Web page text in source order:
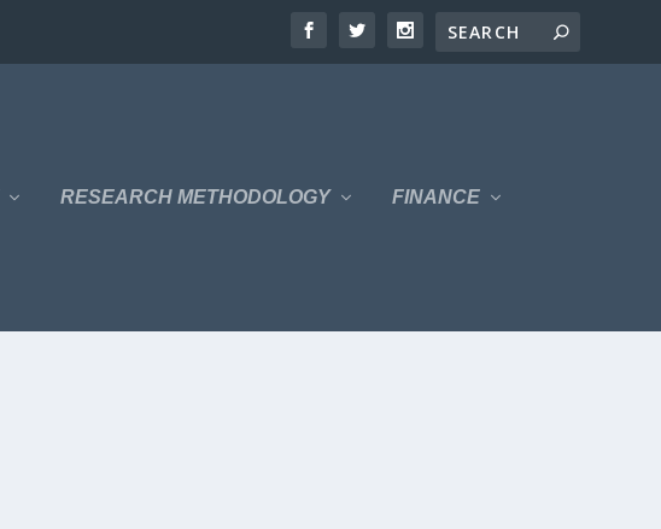
RESEARCH METHODOLOGY FINANCE